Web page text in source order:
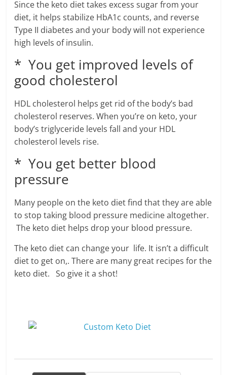
Since the keto diet takes excess sugar from your
diet, it helps stabilize HbA1c counts, and reverse
Type II diabetes and your body will not experience
high levels of insulin.
* You get improved levels of
good cholesterol
HDL cholesterol helps get rid of the body’s bad
cholesterol reserves. When you’re on keto, your
body’s triglyceride levels fall and your HDL
cholesterol levels rise.
* You get better blood
pressure
Many people on the keto diet find that they are able
to stop taking blood pressure medicine altogether.
The keto diet helps drop your blood pressure.
The keto diet can change your life. It isn’t a difficult
diet to get on,. There are many great recipes for the
keto diet. So give it a shot!